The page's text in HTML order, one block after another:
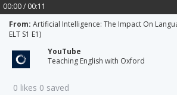
00:00 / 00:11
From: Artificial Intelligence: The Impact On
ELT S1 E1)
YouTube
Teaching English with Oxford
0 likes 0 saved